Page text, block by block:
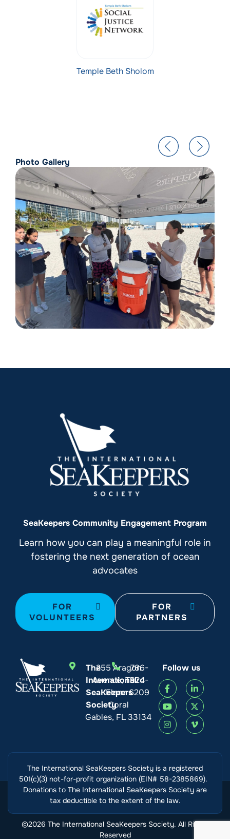
Temple Beth Sholom
Photo Gallery
SeaKeepers Community Engagement Program
Learn how you can play a meaningful role in
fostering the next generation of ocean
advocates
FOR
VOLUNTEERS
FOR
PARTNERS
The
International
SeaKeepers
Society
255 Aragon
Avenue, Third
Floor
Coral
Gables, FL 33134
786-
924-
6209
Follow us
The International SeaKeepers Society is a registered
501(c)(3) not-for-profit organization (EIN# 58-2385869).
Donations to The International SeaKeepers Society are
tax deductible to the extent of the law.
©2026 The International SeaKeepers Society. All Rights
Reserved